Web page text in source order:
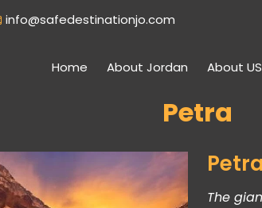
info@safedestinationjo.com
Home About Jordan About US
Petra